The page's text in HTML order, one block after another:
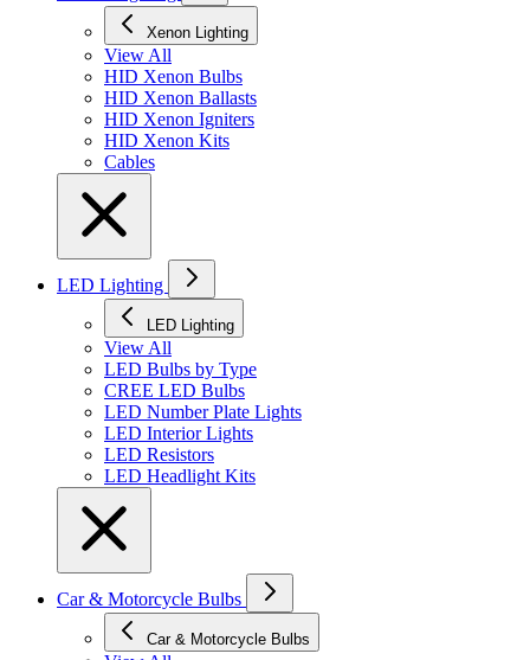
Xenon Lighting
View All
HID Xenon Bulbs
HID Xenon Ballasts
HID Xenon Igniters
HID Xenon Kits
Cables
LED Lighting
LED Lighting
View All
LED Bulbs by Type
CREE LED Bulbs
LED Number Plate Lights
LED Interior Lights
LED Resistors
LED Headlight Kits
Car & Motorcycle Bulbs
Car & Motorcycle Bulbs